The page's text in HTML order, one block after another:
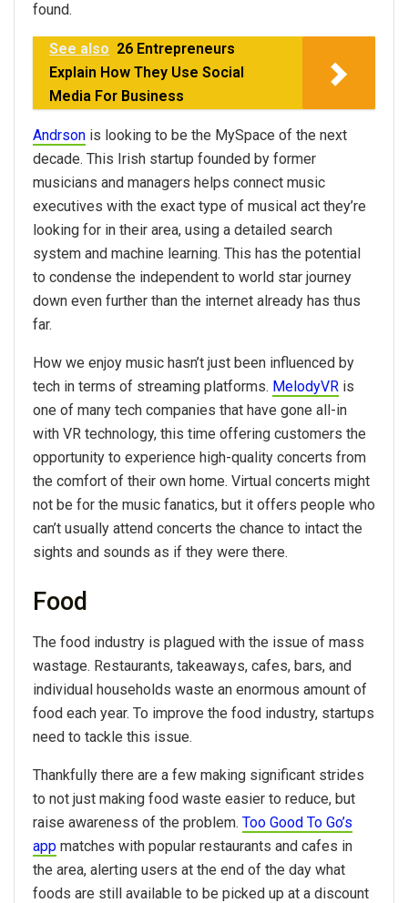
found.
See also 26 Entrepreneurs
Explain How They Use Social
Media For Business
Andrson is looking to be the MySpace of the next
decade. This Irish startup founded by former
musicians and managers helps connect music
executives with the exact type of musical act they’re
looking for in their area, using a detailed search
system and machine learning. This has the potential
to condense the independent to world star journey
down even further than the internet already has thus
far.
How we enjoy music hasn’t just been influenced by
tech in terms of streaming platforms. MelodyVR is
one of many tech companies that have gone all-in
with VR technology, this time offering customers the
opportunity to experience high-quality concerts from
the comfort of their own home. Virtual concerts might
not be for the music fanatics, but it offers people who
can’t usually attend concerts the chance to intact the
sights and sounds as if they were there.
Food
The food industry is plagued with the issue of mass
wastage. Restaurants, takeaways, cafes, bars, and
individual households waste an enormous amount of
food each year. To improve the food industry, startups
need to tackle this issue.
Thankfully there are a few making significant strides
to not just making food waste easier to reduce, but
raise awareness of the problem. Too Good To Go’s
app matches with popular restaurants and cafes in
the area, alerting users at the end of the day what
foods are still available to be picked up at a discount